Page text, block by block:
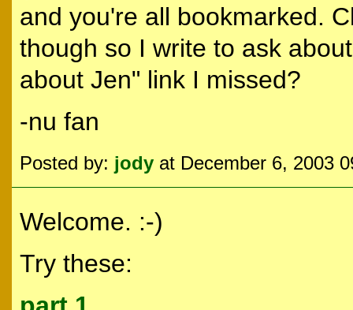
and you're all bookmarked.
though so I write to ask
about Jen" link I missed?
-nu fan
Posted by: jody at December 6, 2003
Welcome. :-)
Try these: